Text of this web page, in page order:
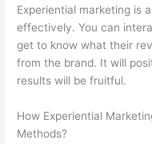
Experiential marketing is
effectively. You can
get to know what their
from the brand. It will
results will be fruitful.
How Experiential
Methods?